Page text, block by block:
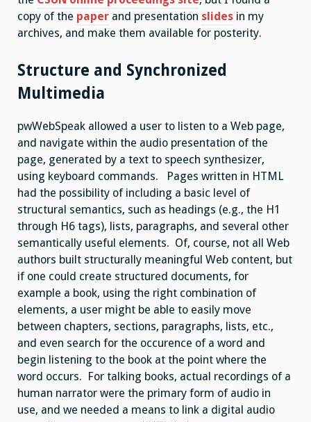
copy of the paper and presentation slides in my
archives, and make them available for posterity.
Structure and Synchronized
Multimedia
pwWebSpeak allowed a user to listen to a Web page,
and navigate within the audio presentation of the
page, generated by a text to speech synthesizer,
using keyboard commands. Pages written in HTML
had the possibility of including a basic level of
structural semantics, such as headings (e.g., the H1
through H6 tags), lists, paragraphs, and several other
semantically useful elements. Of, course, not all Web
authors built structurally meaningful Web content, but
if one could create structured documents, for
example a book, using the right combination of
elements, a user might be able to easily move
between chapters, sections, paragraphs, lists, etc.,
and even search for the occurence of a word and
begin listening to the book at the point where the
word occurs. For talking books, actual recordings of a
human narrator were the primary form of audio in
use, and we needed a means to link a digital audio